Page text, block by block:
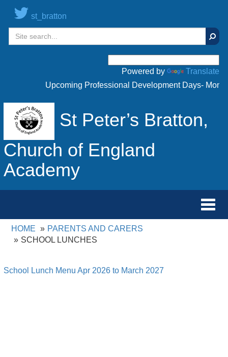
st_bratton
Powered by
Translate
Upcoming Professional Development Days-
St Peter’s Bratton,
Church of England
Academy
HOME
PARENTS AND CARERS
SCHOOL LUNCHES
School Lunch Menu Apr 2026 to March 2027